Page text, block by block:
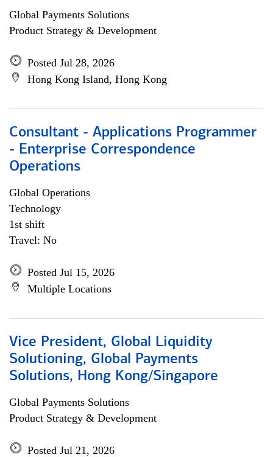
Global Payments Solutions
Product Strategy & Development
Posted Jul 28, 2026
Hong Kong Island, Hong Kong
Consultant - Applications Programmer
- Enterprise Correspondence
Operations
Global Operations
Technology
1st shift
Travel: No
Posted Jul 15, 2026
Multiple Locations
Vice President, Global Liquidity
Solutioning, Global Payments
Solutions, Hong Kong/Singapore
Global Payments Solutions
Product Strategy & Development
Posted Jul 21, 2026